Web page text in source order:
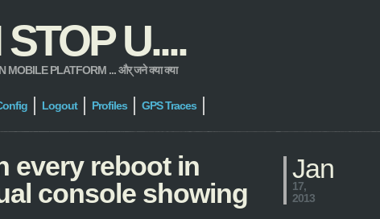
U....
MOBILE PLATFORM ... और् जने क्या क्या
Logout Profiles GPS Traces
every reboot in
console showing
Jan
17,
2013